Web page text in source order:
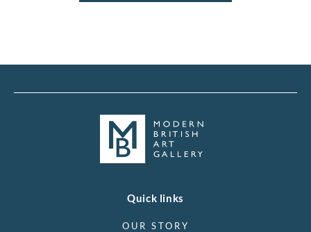
Quick links
OUR STORY